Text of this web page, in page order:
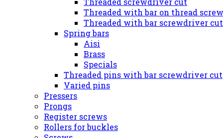
Threaded with bar on thread
Threaded with bar screwdriver cut
Spring bars
Aisi
Brass
Specials
Threaded pins with bar screwdriver cut
Varied pins
Pressers
Prongs
Register screws
Rollers for buckles